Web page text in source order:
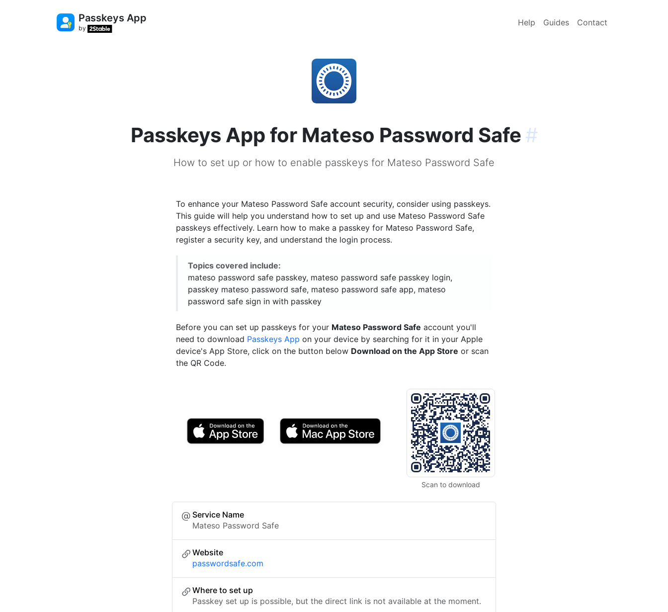
Passkeys App
by
Help Guides Contact
Passkeys App for Mateso Password Safe #
How to set up or how to enable passkeys for Mateso Password Safe
To enhance your Mateso Password Safe account security, consider using passkeys.
This guide will help you understand how to set up and use Mateso Password Safe
passkeys effectively. Learn how to make a passkey for Mateso Password Safe,
register a security key, and understand the login process.
Topics covered include:
mateso password safe passkey, mateso password safe passkey login,
passkey mateso password safe, mateso password safe app, mateso
password safe sign in with passkey
Before you can set up passkeys for your Mateso Password Safe account you'll
need to download Passkeys App on your device by searching for it in your Apple
device's App Store, click on the button below Download on the App Store or scan
the QR Code.
Scan to download
Service Name
Mateso Password Safe
Website
passwordsafe.com
Where to set up
Passkey set up is possible, but the direct link is not available at the moment.